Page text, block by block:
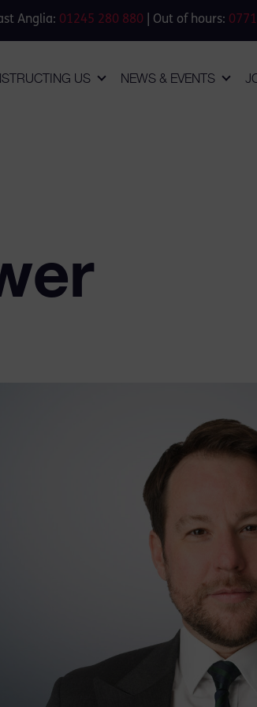
Anglia: 01245 280 880 | Out of hours:
US NEWS & EVENTS
written legal
and is
“